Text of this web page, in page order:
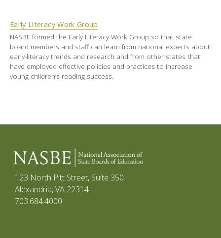
Early Literacy Work Group
NASBE formed the Early Literacy Work Group so that state
board members and staff can learn from national experts about
early-literacy trends and research and from other states that
have employed effective policies and practices to increase
young children’s reading success.
123 North Pitt Street, Suite 350
Alexandria, VA 22314
703.684.4000